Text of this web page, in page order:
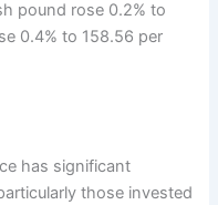
pound rose 0.2% to
0.4% to 158.56 per
has significant
those invested